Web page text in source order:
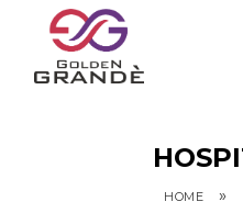
HOME »